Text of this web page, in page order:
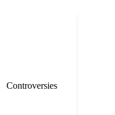
Controversies